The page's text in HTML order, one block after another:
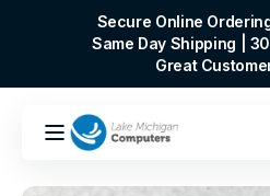
Secure Online Ordering
Same Day Shipping |
Great